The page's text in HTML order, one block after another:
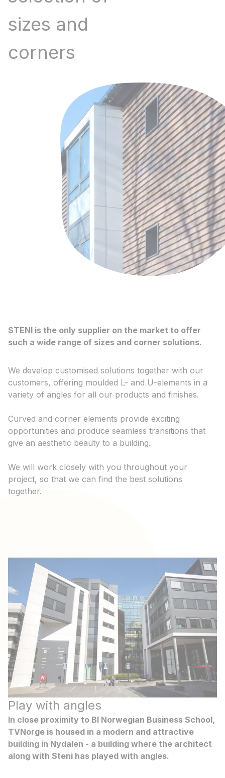
sizes and
corners
STENI is the only supplier on the market to offer
such a wide range of sizes and corner solutions.
We develop customised solutions together with our
customers, offering moulded L- and U-elements in a
variety of angles for all our products and finishes.
Curved and corner elements provide exciting
opportunities and produce seamless transitions that
give an aesthetic beauty to a building.
We will work closely with you throughout your
project, so that we can find the best solutions
together.
Play with angles
In close proximity to BI Norwegian Business School,
TVNorge is housed in a modern and attractive
building in Nydalen - a building where the architect
along with Steni has played with angles.